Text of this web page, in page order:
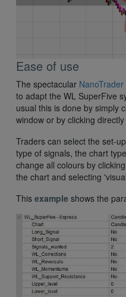
Ease of use
The spectacular
to adapt the WL SuperFive
usual this is done by simply
window or by clicking
Traders can select the set-
type of signals, the chart
change all colours by
the chart and selecting
This example shows the